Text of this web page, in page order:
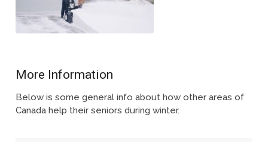
More Information
Below is some general info about how other areas of
Canada help their seniors during winter.